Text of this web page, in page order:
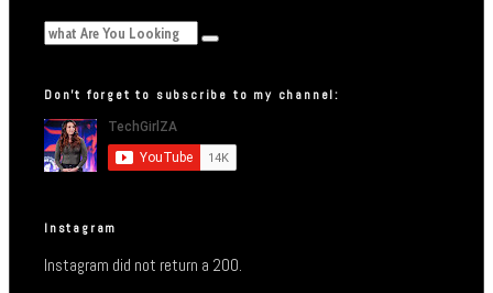
Don’t forget to subscribe to my channel:
Instagram
Instagram did not return a 200.